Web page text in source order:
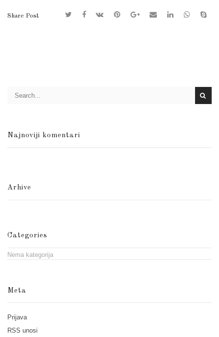
Share Post
Najnoviji komentari
Arhive
Categories
Nema kategorija
Meta
Prijava
RSS unosi